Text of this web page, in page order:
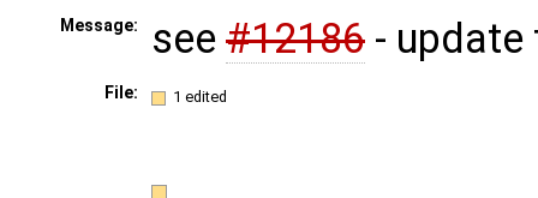
Message: see #12186 -
File: 1 edited